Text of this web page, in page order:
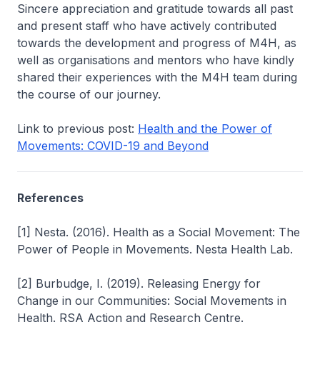
Sincere appreciation and gratitude towards all past
and present staff who have actively contributed
towards the development and progress of M4H, as
well as organisations and mentors who have kindly
shared their experiences with the M4H team during
the course of our journey.
Link to previous post: Health and the Power of
Movements: COVID-19 and Beyond
References
[1] Nesta. (2016). Health as a Social Movement: The
Power of People in Movements. Nesta Health Lab.
[2] Burbudge, I. (2019). Releasing Energy for
Change in our Communities: Social Movements in
Health. RSA Action and Research Centre.